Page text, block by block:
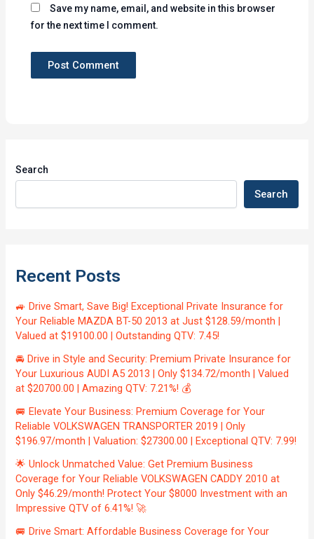
Save my name, email, and website in this browser
for the next time I comment.
Search
Search
Recent Posts
🚙 Drive Smart, Save Big! Exceptional Private Insurance for
Your Reliable MAZDA BT-50 2013 at Just $128.59/month |
Valued at $19100.00 | Outstanding QTV: 7.45!
🚘 Drive in Style and Security: Premium Private Insurance for
Your Luxurious AUDI A5 2013 | Only $134.72/month | Valued
at $20700.00 | Amazing QTV: 7.21%! 💰
🚐 Elevate Your Business: Premium Coverage for Your
Reliable VOLKSWAGEN TRANSPORTER 2019 | Only
$196.97/month | Valuation: $27300.00 | Exceptional QTV: 7.99!
🌟 Unlock Unmatched Value: Get Premium Business
Coverage for Your Reliable VOLKSWAGEN CADDY 2010 at
Only $46.29/month! Protect Your $8000 Investment with an
Impressive QTV of 6.41%! 🚀
🚐 Drive Smart: Affordable Business Coverage for Your